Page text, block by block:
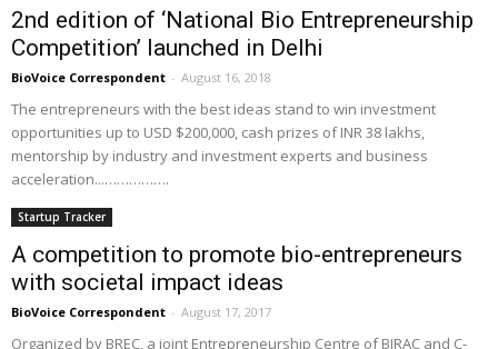
2nd edition of ‘National Bio Entrepreneurship
Competition’ launched in Delhi
BioVoice Correspondent - August 16, 2018
The entrepreneurs with the best ideas stand to win investment
opportunities up to USD $200,000, cash prizes of INR 38 lakhs,
mentorship by industry and investment experts and business
acceleration...…………….
Startup Tracker
A competition to promote bio-entrepreneurs
with societal impact ideas
BioVoice Correspondent - August 17, 2017
Organized by BREC, a joint Entrepreneurship Centre of BIRAC and C-